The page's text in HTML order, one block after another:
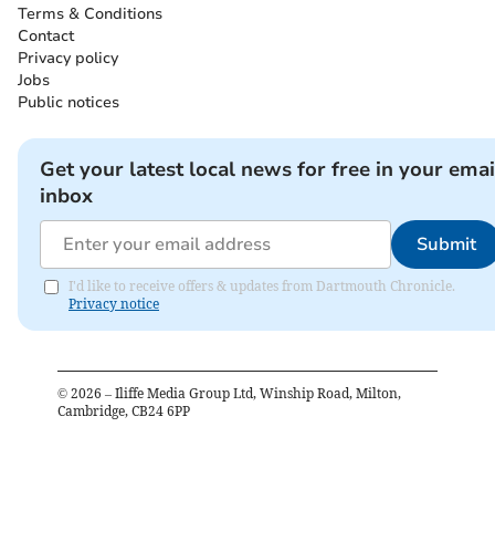
Terms & Conditions
Contact
Privacy policy
Jobs
Public notices
Get your latest local news for free in your
inbox
Submit
I'd like to receive offers & updates from Dartmouth Chronicle.
Privacy notice
© 2026 – Iliffe Media Group Ltd, Winship Road, Milton,
Cambridge, CB24 6PP